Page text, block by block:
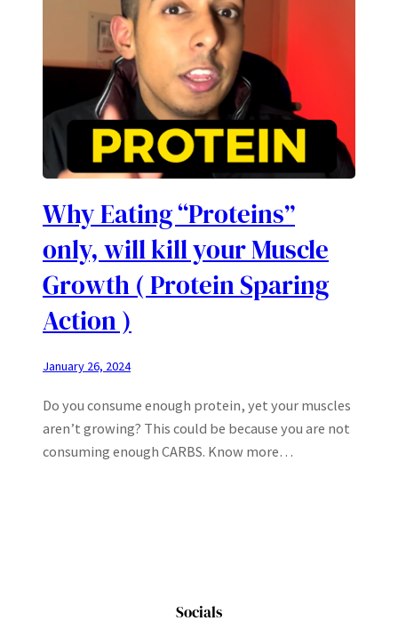
Why Eating “Proteins”
only, will kill your Muscle
Growth ( Protein Sparing
Action )
January 26, 2024
Do you consume enough protein, yet your muscles
aren’t growing? This could be because you are not
consuming enough CARBS. Know more…
Socials